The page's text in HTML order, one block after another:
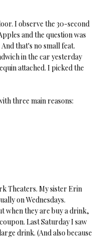
I observe the 30-second
and the question was
that's no small feat.
in the car yesterday
attached. I picked the
three main reasons:
Theaters. My sister Erin
on Wednesdays.
when they are buy a drink,
Last Saturday I saw
drink. (And also because